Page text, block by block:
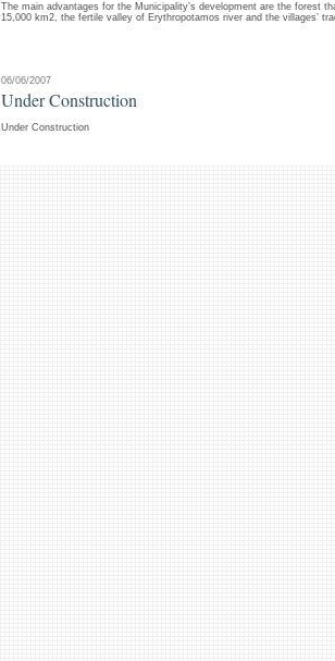
The main advantages for the Municipality’s development are the forest
15,000 km2, the fertile valley of Erythropotamos river and the villages’
06/06/2007
Under Construction
Under Construction